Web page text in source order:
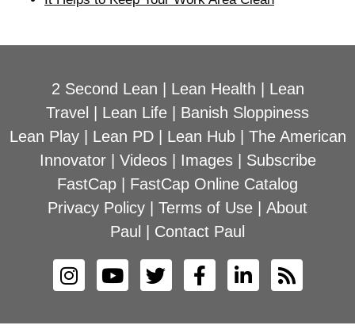
2 Second Lean Lean Health
Lean
Travel
Lean Life
Banish Sloppiness
Lean Play| Lean PD| Lean Hub| The American
Innovator| Videos| Images| Subscribe
FastCap
FastCap Online Catalog
Privacy Policy
Terms of Use
About
Paul
Contact Paul